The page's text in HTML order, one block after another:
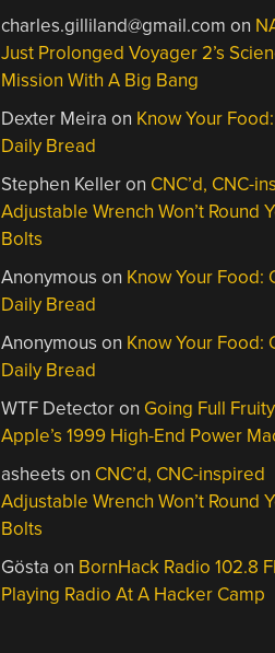
charles.gilliland@gmail.com on
Just Prolonged Voyager 2’s
Mission With A Big Bang
Dexter Meira on Know Your
Daily Bread
Stephen Kelleron CNC’d, CNC-
Adjustable Wrench Won’t Round
Bolts
Anonymous on Know Your Food:
Daily Bread
Anonymous on Know Your Food:
Daily Bread
WTF Detectoron Going Full
Apple’s 1999 High-End Power
asheets on CNC’d, CNC-inspired
Adjustable Wrench Won’t Round
Bolts
Gösta on BornHack Radio 102.8
Playing Radio At A Hacker Camp